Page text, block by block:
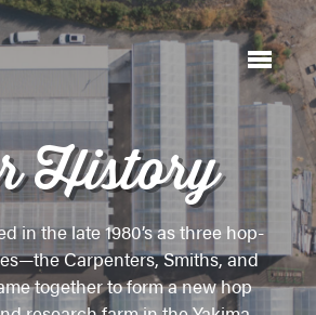
History
in the late 1980’s as three hop-
Carpenters, Smiths, and
together to form a new hop